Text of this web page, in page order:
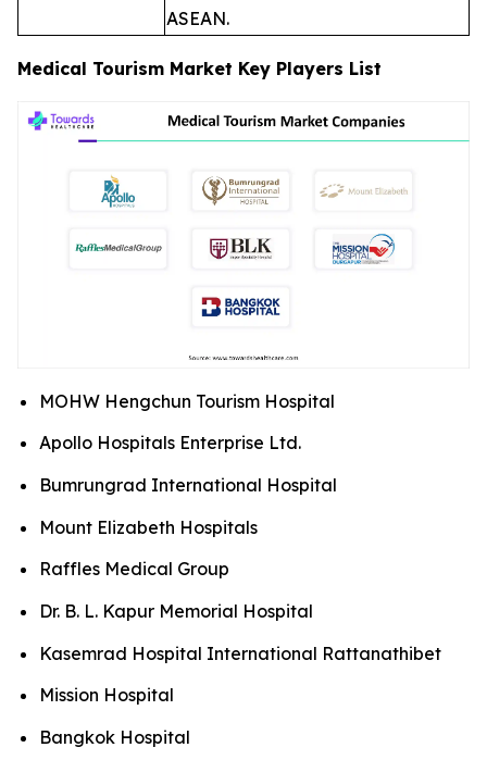
ASEAN.
Medical Tourism Market Key Players List
MOHW Hengchun Tourism Hospital
Apollo Hospitals Enterprise Ltd.
Bumrungrad International Hospital
Mount Elizabeth Hospitals
Raffles Medical Group
Dr. B. L. Kapur Memorial Hospital
Kasemrad Hospital International Rattanathibet
Mission Hospital
Bangkok Hospital